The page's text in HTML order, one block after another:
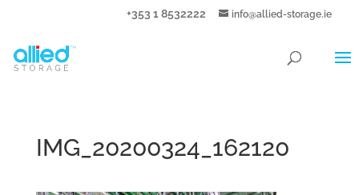
+353 1 8532222 info@allied-storage.ie
IMG_20200324_162120